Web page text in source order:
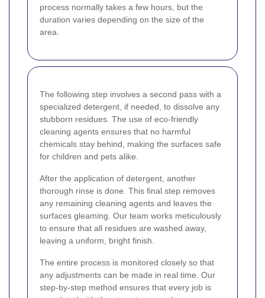
process normally takes a few hours, but the
duration varies depending on the size of the
area.
The following step involves a second pass with a
specialized detergent, if needed, to dissolve any
stubborn residues. The use of eco-friendly
cleaning agents ensures that no harmful
chemicals stay behind, making the surfaces safe
for children and pets alike.
After the application of detergent, another
thorough rinse is done. This final step removes
any remaining cleaning agents and leaves the
surfaces gleaming. Our team works meticulously
to ensure that all residues are washed away,
leaving a uniform, bright finish.
The entire process is monitored closely so that
any adjustments can be made in real time. Our
step-by-step method ensures that every job is